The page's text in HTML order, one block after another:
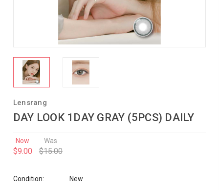
Lensrang
DAY LOOK 1DAY GRAY (5PCS) DAILY
Now
$9.00
Was
$15.00
Condition: New